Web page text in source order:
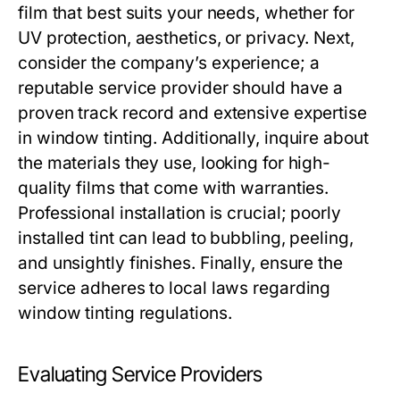
film that best suits your needs, whether for
UV protection, aesthetics, or privacy. Next,
consider the company’s experience; a
reputable service provider should have a
proven track record and extensive expertise
in window tinting. Additionally, inquire about
the materials they use, looking for high-
quality films that come with warranties.
Professional installation is crucial; poorly
installed tint can lead to bubbling, peeling,
and unsightly finishes. Finally, ensure the
service adheres to local laws regarding
window tinting regulations.
Evaluating Service Providers